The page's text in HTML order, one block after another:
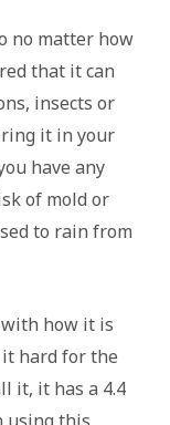
no matter how
that it can
insects or
it in your
have any
of mold or
to rain from
how it is
hard for the
it, it has a 4.4